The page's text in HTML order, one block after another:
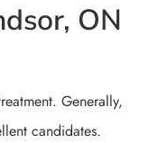
ON
Generally,
candidates.